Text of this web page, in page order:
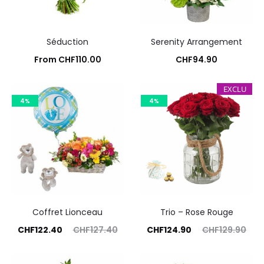
Séduction
From CHF110.00
Serenity Arrangement
CHF94.90
4%
Coffret Lionceau
CHF127.40
Original
CHF122.40
EXCLU
4%
Trio – Rose Rouge
CHF129.90
Original
CHF124.90
Current